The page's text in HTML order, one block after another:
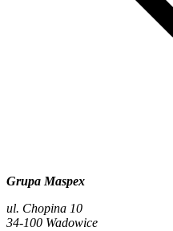
Grupa Maspex
ul. Chopina 10
34-100 Wadowice